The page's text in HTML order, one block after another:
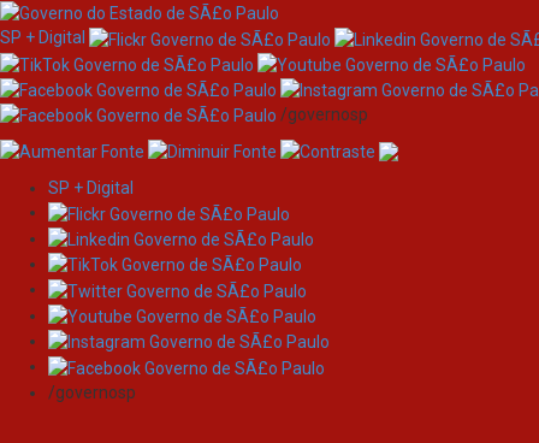
Skip
navigation
SP + Digital
/governosp
SP + Digital
/governosp
Search
Search: